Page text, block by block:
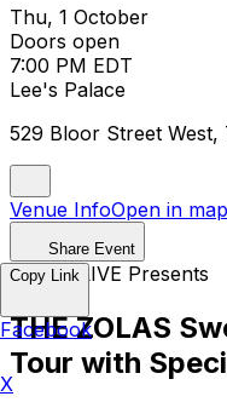
Thu, 1 October
Doors open
7:00 PM EDT
Lee's Palace
529 Bloor Street West,
Venue InfoOpen in
Share Event
MODO-LIVE Presents
THE ZOLAS
Tour with
Copy Link
Facebook
X